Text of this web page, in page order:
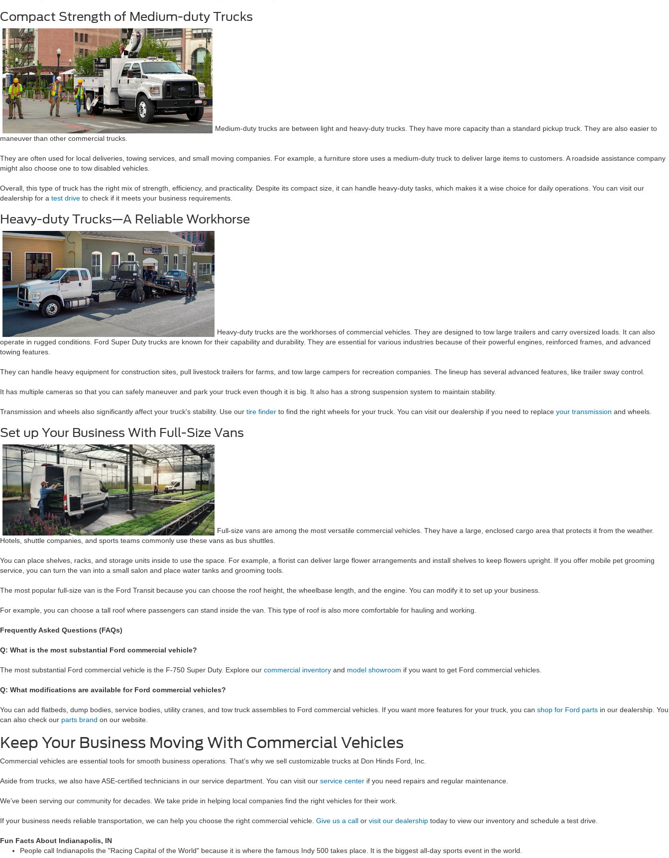
Compact Strength of Medium-duty Trucks
Medium-duty trucks are between light and heavy-duty trucks. They have more capacity than a standard pickup truck. They are also easier to
maneuver than other commercial trucks.
They are often used for local deliveries, towing services, and small moving companies. For example, a furniture store uses a medium-duty truck to deliver large items to customers. A roadside assistance company
might also choose one to tow disabled vehicles.
Overall, this type of truck has the right mix of strength, efficiency, and practicality. Despite its compact size, it can handle heavy-duty tasks, which makes it a wise choice for daily operations. You can visit our
dealership for a test drive to check if it meets your business requirements.
Heavy-duty Trucks—A Reliable Workhorse
Heavy-duty trucks are the workhorses of commercial vehicles. They are designed to tow large trailers and carry oversized loads. It can also
operate in rugged conditions. Ford Super Duty trucks are known for their capability and durability. They are essential for various industries because of their powerful engines, reinforced frames, and advanced
towing features.
They can handle heavy equipment for construction sites, pull livestock trailers for farms, and tow large campers for recreation companies. The lineup has several advanced features, like trailer sway control.
It has multiple cameras so that you can safely maneuver and park your truck even though it is big. It also has a strong suspension system to maintain stability.
Transmission and wheels also significantly affect your truck's stability. Use our tire finder to find the right wheels for your truck. You can visit our dealership if you need to replace your transmission and wheels.
Set up Your Business With Full-Size Vans
Full-size vans are among the most versatile commercial vehicles. They have a large, enclosed cargo area that protects it from the weather.
Hotels, shuttle companies, and sports teams commonly use these vans as bus shuttles.
You can place shelves, racks, and storage units inside to use the space. For example, a florist can deliver large flower arrangements and install shelves to keep flowers upright. If you offer mobile pet grooming
service, you can turn the van into a small salon and place water tanks and grooming tools.
The most popular full-size van is the Ford Transit because you can choose the roof height, the wheelbase length, and the engine. You can modify it to set up your business.
For example, you can choose a tall roof where passengers can stand inside the van. This type of roof is also more comfortable for hauling and working.
Frequently Asked Questions (FAQs)
Q: What is the most substantial Ford commercial vehicle?
The most substantial Ford commercial vehicle is the F-750 Super Duty. Explore our commercial inventory and model showroom if you want to get Ford commercial vehicles.
Q: What modifications are available for Ford commercial vehicles?
You can add flatbeds, dump bodies, service bodies, utility cranes, and tow truck assemblies to Ford commercial vehicles. If you want more features for your truck, you can shop for Ford parts in our dealership. You
can also check our parts brand on our website.
Keep Your Business Moving With Commercial Vehicles
Commercial vehicles are essential tools for smooth business operations. That’s why we sell customizable trucks at Don Hinds Ford, Inc.
Aside from trucks, we also have ASE-certified technicians in our service department. You can visit our service center if you need repairs and regular maintenance.
We’ve been serving our community for decades. We take pride in helping local companies find the right vehicles for their work.
If your business needs reliable transportation, we can help you choose the right commercial vehicle. Give us a call or visit our dealership today to view our inventory and schedule a test drive.
Fun Facts About Indianapolis, IN
People call Indianapolis the "Racing Capital of the World" because it is where the famous Indy 500 takes place. It is the biggest all-day sports event in the world.